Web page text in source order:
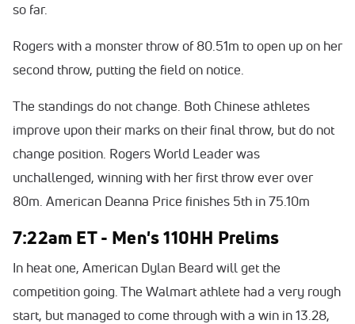
so far.
Rogers with a monster throw of 80.51m to open up on her
second throw, putting the field on notice.
The standings do not change. Both Chinese athletes
improve upon their marks on their final throw, but do not
change position. Rogers World Leader was
unchallenged, winning with her first throw ever over
80m. American Deanna Price finishes 5th in 75.10m
7:22am ET - Men's 110HH Prelims
In heat one, American Dylan Beard will get the
competition going. The Walmart athlete had a very rough
start, but managed to come through with a win in 13.28,